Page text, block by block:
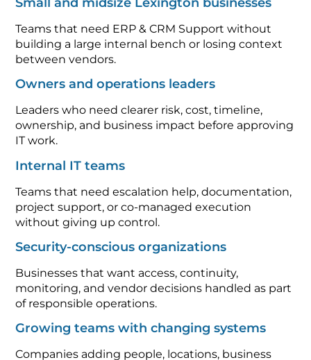
Teams that need ERP & CRM Support without
building a large internal bench or losing context
between vendors.
Owners and operations leaders
Leaders who need clearer risk, cost, timeline,
ownership, and business impact before approving
IT work.
Internal IT teams
Teams that need escalation help, documentation,
project support, or co-managed execution
without giving up control.
Security-conscious organizations
Businesses that want access, continuity,
monitoring, and vendor decisions handled as part
of responsible operations.
Growing teams with changing systems
Companies adding people, locations, business